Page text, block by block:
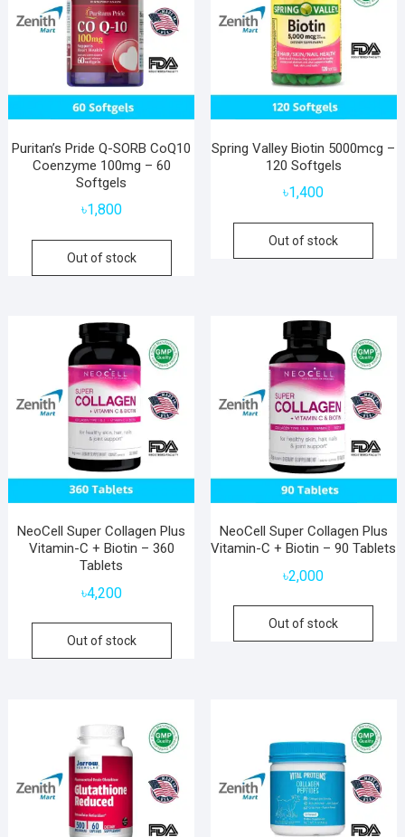
Puritan’s Pride Q-SORB CoQ10
Coenzyme 100mg – 60
Softgels
৳1,800
Out of stock
Spring Valley Biotin 5000mcg –
120 Softgels
৳1,400
Out of stock
NeoCell Super Collagen Plus
Vitamin-C + Biotin – 360
Tablets
৳4,200
Out of stock
NeoCell Super Collagen Plus
Vitamin-C + Biotin – 90 Tablets
৳2,000
Out of stock